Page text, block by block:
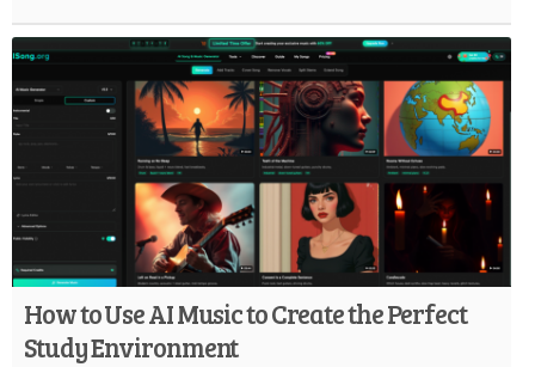
How to Use AI Music to Create the Perfect
Study Environment